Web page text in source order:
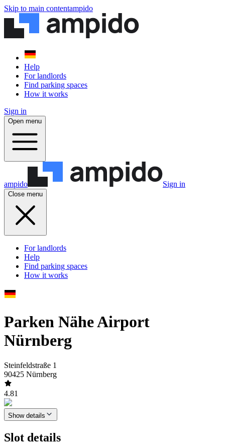
Skip to main contentampido
Help
For landlords
Find parking spaces
How it works
Sign in
Open menu
ampido Sign in
Close menu
For landlords
Help
Find parking spaces
How it works
Parken Nähe Airport
Nürnberg
Steinfeldstraße 1
90425 Nürnberg
4.81
Show details
Slot details